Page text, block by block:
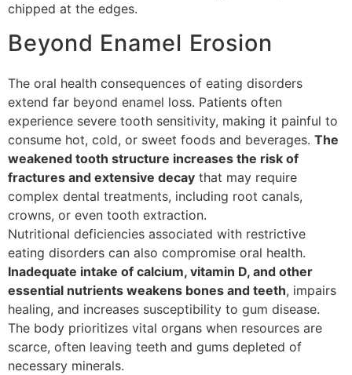
chipped at the edges.
Beyond Enamel Erosion
The oral health consequences of eating disorders
extend far beyond enamel loss. Patients often
experience severe tooth sensitivity, making it painful to
consume hot, cold, or sweet foods and beverages. The
weakened tooth structure increases the risk of
fractures and extensive decay that may require
complex dental treatments, including root canals,
crowns, or even tooth extraction.
Nutritional deficiencies associated with restrictive
eating disorders can also compromise oral health.
Inadequate intake of calcium, vitamin D, and other
essential nutrients weakens bones and teeth, impairs
healing, and increases susceptibility to gum disease.
The body prioritizes vital organs when resources are
scarce, often leaving teeth and gums depleted of
necessary minerals.